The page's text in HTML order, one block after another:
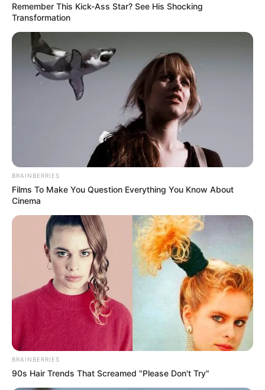
Amióta kitudódott, hogy Tóth Gabi és Krausz
Gábor szakítottak, szinte másról sem hallani, csak
róluk.
Az emberek próbálják kitalálni, mi lehetett a
probléma a kapcsolatukban, amit nem tudtak már
megmenteni.
Nyilvánosan ugyanis sosem panaszkodtak, minden
olyan kereknek és szépnek tűnt.
Remember This Kick-Ass Star? See His Shocking
Transformation
BRAINBERRIES
Films To Make You Question Everything You Know About
Cinema
BRAINBERRIES
90s Hair Trends That Screamed "Please Don't Try"